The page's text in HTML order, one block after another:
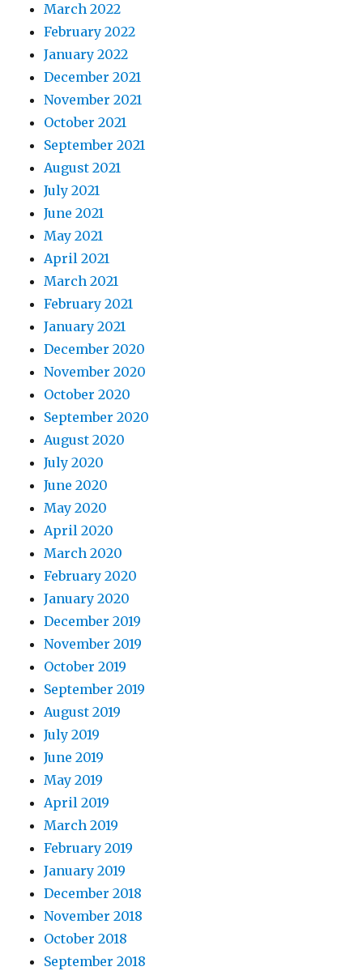
March 2022
February 2022
January 2022
December 2021
November 2021
October 2021
September 2021
August 2021
July 2021
June 2021
May 2021
April 2021
March 2021
February 2021
January 2021
December 2020
November 2020
October 2020
September 2020
August 2020
July 2020
June 2020
May 2020
April 2020
March 2020
February 2020
January 2020
December 2019
November 2019
October 2019
September 2019
August 2019
July 2019
June 2019
May 2019
April 2019
March 2019
February 2019
January 2019
December 2018
November 2018
October 2018
September 2018